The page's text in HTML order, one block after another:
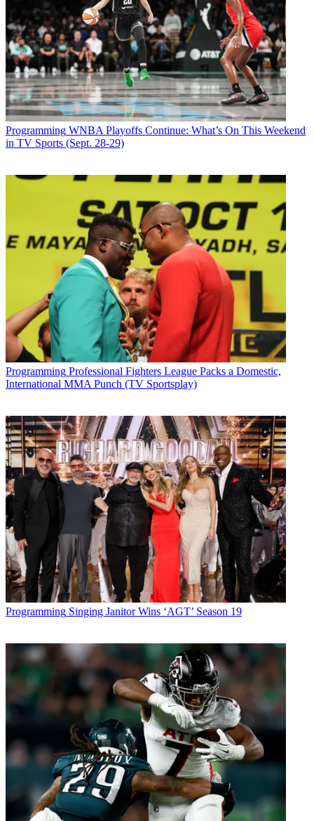
Programming WNBA Playoffs Continue: What’s On This Weekend
in TV Sports (Sept. 28-29)
Programming Professional Fighters League Packs a Domestic,
International MMA Punch (TV Sportsplay)
Programming Singing Janitor Wins ‘AGT’ Season 19